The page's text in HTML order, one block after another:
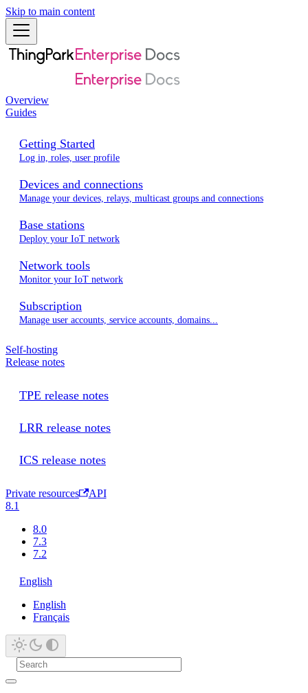
Skip to main content
Overview
Guides
Getting Started
Log in, roles, user profile
Devices and connections
Manage your devices, relays, multicast groups and connections
Base stations
Deploy your IoT network
Network tools
Monitor your IoT network
Subscription
Manage user accounts, service accounts, domains...
Self-hosting
Release notes
TPE release notes
LRR release notes
ICS release notes
Private resources
API
8.1
8.0
7.3
7.2
English
English
Français